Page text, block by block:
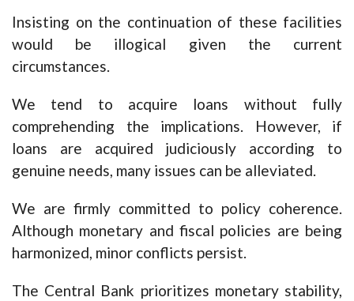
Insisting on the continuation of these facilities
would be illogical given the current
circumstances.
We tend to acquire loans without fully
comprehending the implications. However, if
loans are acquired judiciously according to
genuine needs, many issues can be alleviated.
We are firmly committed to policy coherence.
Although monetary and fiscal policies are being
harmonized, minor conflicts persist.
The Central Bank prioritizes monetary stability,